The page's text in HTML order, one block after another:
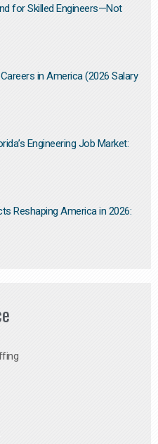
for Skilled Engineers—Not
in America (2026 Salary
Engineering Job Market:
Reshaping America in 2026: